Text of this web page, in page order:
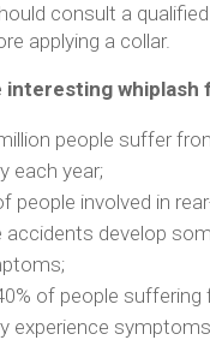
consult a
applying a collar.
interesting whiplash
people suffer
each year;
people involved in
accidents develop
of people suffering
experience symptoms